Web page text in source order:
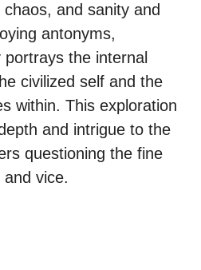
and sanity and
antonyms,
the internal
civilized self and the
within. This exploration
and intrigue to the
questioning the fine
and vice.